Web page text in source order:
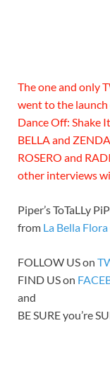
The one and only
went to the launch
Dance Off: Shake
BELLA and
ROSERO and
other interviews
Piper’s ToTaLLy
from La Bella
FOLLOW US on
FIND US on
and
BE SURE you’re